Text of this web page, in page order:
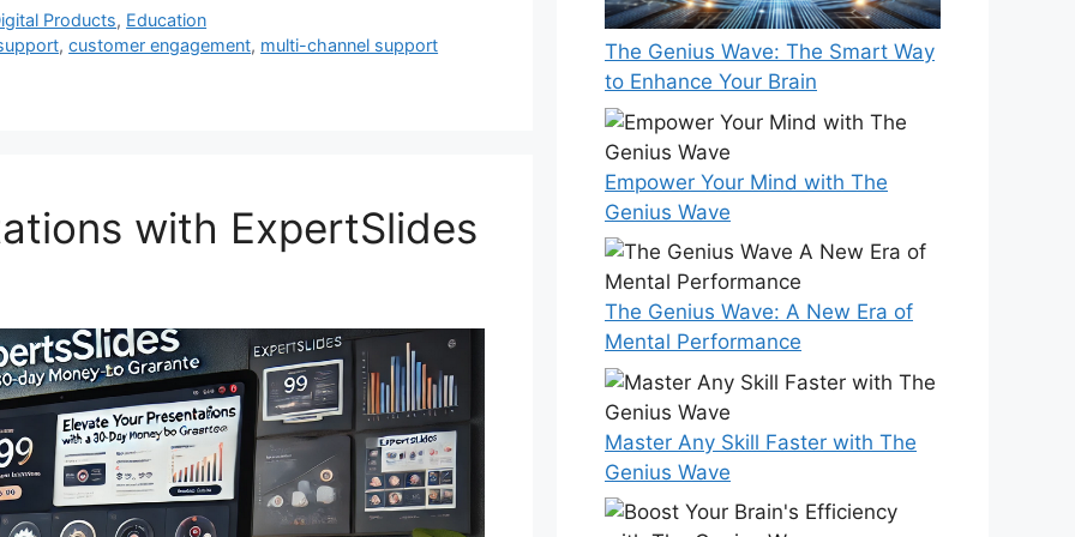
Products, Education
,customer engagement, multi-channel support
with ExpertSlides
The Genius Wave: The Smart Way
to Enhance Your Brain
Empower Your Mind with The
Genius Wave
The Genius Wave: A New Era of
Mental Performance
Master Any Skill Faster with The
Genius Wave